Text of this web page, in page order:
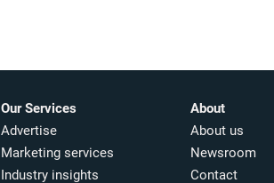
Our Services
Advertise
Marketing services
Industry insights​
About
About us
Newsroom
Contact